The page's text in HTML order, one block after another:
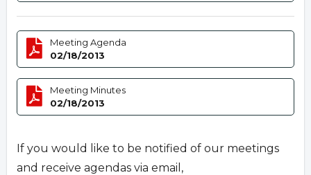
Meeting Agenda
02/18/2013
Meeting Minutes
02/18/2013
If you would like to be notified of our meetings
and receive agendas via email,